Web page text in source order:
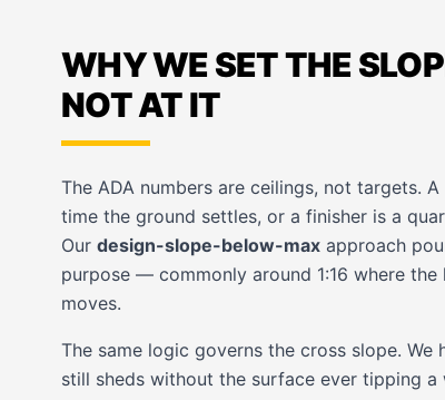
WHY WE SET THE
NOT AT IT
The ADA numbers are ceilings, not targets.
time the ground settles, or a finisher is a
Our design-slope-below-max approach
purpose — commonly around 1:16 where
moves.
The same logic governs the cross slope. We
still sheds without the surface ever tipping